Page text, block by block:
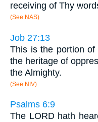
receiving of Thy
(See NAS)
Job 27:13
This is the portion
the heritage of
the Almighty.
(See NIV)
Psalms 6:9
The LORD hath